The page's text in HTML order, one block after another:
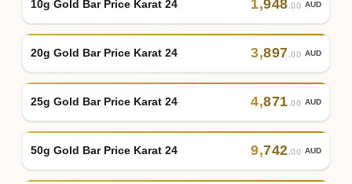
10g Gold Bar Price Karat 24 1,948.00 AUD
20g Gold Bar Price Karat 24 3,897.00 AUD
25g Gold Bar Price Karat 24 4,871.00 AUD
50g Gold Bar Price Karat 24 9,742.00 AUD